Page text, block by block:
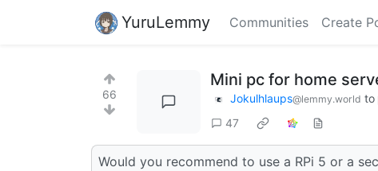
YuruLemmy Communities Create
66
Mini pc for home
Jokulhlaups@lemmy.world to
47
Would you recommend to use a RPi 5 or a